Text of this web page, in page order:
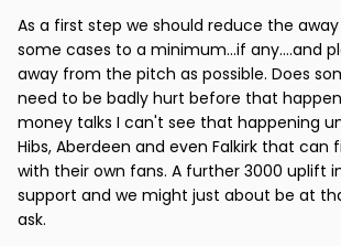
As a first step we should reduce the
some cases to a minimum...if any....and
away from the pitch as possible. Does
need to be badly hurt before that
money talks I can't see that happening
Hibs, Aberdeen and even Falkirk that can
with their own fans. A further 3000 uplift
support and we might just about be at
ask.